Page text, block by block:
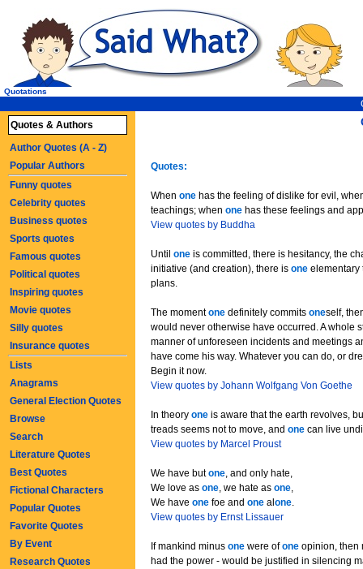
Quotations
Quotes:
Whenone has the feeling of dislike for evil,
teachings; whenone has these feelings and
View quotes by Buddha
Untilone is committed, there is hesitancy, the
initiative (and creation), there isone elementary
plans.
The momentone definitely commitsoneself,
would never otherwise have occurred. A whole
manner of unforeseen incidents and meetings
have come his way. Whatever you can do, or
Begin it now.
View quotes by Johann Wolfgang Von Goethe
In theoryone is aware that the earth revolves,
treads seems not to move, andone can live
View quotes by Marcel Proust
We have butone, and only hate,
We love asone, we hate asone,
We haveone foe andone alone.
View quotes by Ernst Lissauer
If mankind minusone were ofone opinion, then
had the power - would be justified in silencing
Quotes & Authors
Author Quotes (A - Z)
Popular Authors
Funny quotes
Celebrity quotes
Business quotes
Sports quotes
Famous quotes
Political quotes
Inspiring quotes
Movie quotes
Silly quotes
Insurance quotes
Lists
Anagrams
General Election Quotes
Browse
Search
Literature Quotes
Best Quotes
Fictional Characters
Popular Quotes
Favorite Quotes
By Event
Research Quotes